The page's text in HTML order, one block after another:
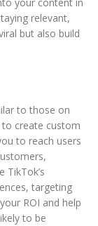
relevant,
but also build
to those on
to create custom
to reach users
TikTok’s
targeting
ROI and help
to be